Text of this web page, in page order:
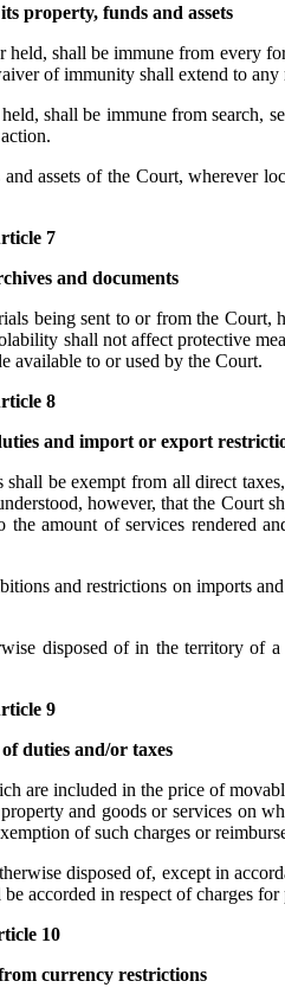
property, funds and assets
shall be immune from every
of immunity shall extend to any
shall be immune from search,
assets of the Court, wherever
7
and documents
being sent to or from the
shall not affect protective
available to or used by the Court.
8
and import or export
be exempt from all direct
however, that the Court
amount of services rendered
and restrictions on imports
disposed of in the territory of
9
duties and/or taxes
are included in the price of
and goods or services on
of such charges or
disposed of, except in
accorded in respect of charges
10
currency restrictions